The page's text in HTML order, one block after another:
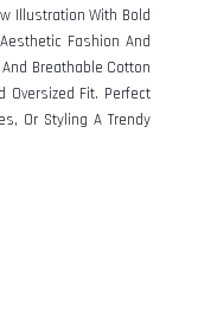
Illustration With Bold
Fashion And
Breathable Cotton
Oversized Fit. Perfect
Or Styling A Trendy